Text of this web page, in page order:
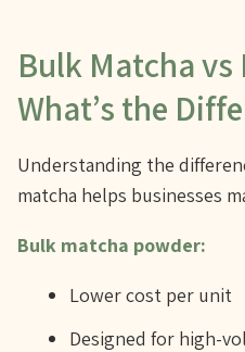
Bulk Matcha
What’s the
Understanding the
matcha helps businesses
Bulk matcha powder:
Lower cost per unit
Designed for high-